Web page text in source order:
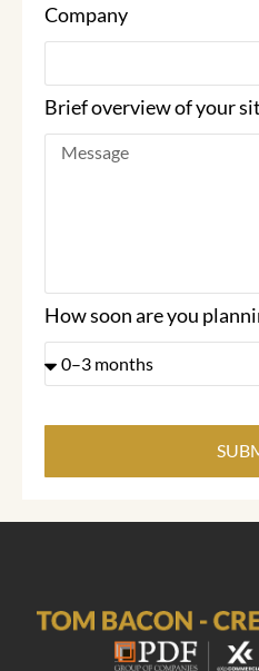
Company
Brief overview of your
How soon are you